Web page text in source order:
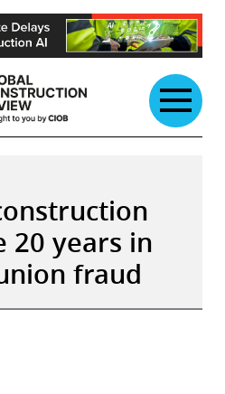
20 years in
fraud